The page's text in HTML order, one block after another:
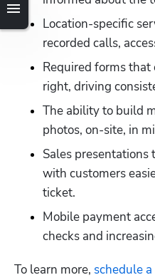
Location-specific
recorded calls,
Required forms that
right, driving
The ability to build
photos, on-site, in
Sales presentations
with customers
ticket.
Mobile payment
checks and
To learn more, schedule